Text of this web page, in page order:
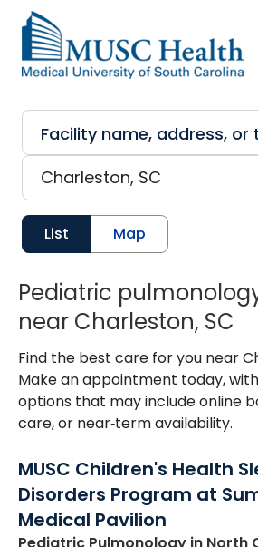
Skip to main content
List Map
Pediatric
near Charleston, SC
Find the best care for you near
Make an appointment today,
options that may include online
care, or near‑term availability.
MUSC Children's Health
Disorders Program at
Medical Pavilion